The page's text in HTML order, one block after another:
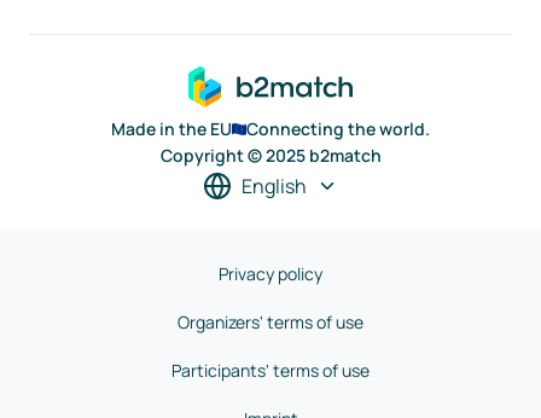
Made in the EU
Connecting the world.
Copyright © 2025 b2match
English
Privacy policy
Organizers' terms of use
Participants' terms of use